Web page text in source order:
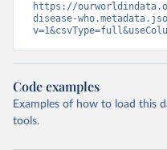
https://
disease-
Code examples
Examples of how to load this
tools.